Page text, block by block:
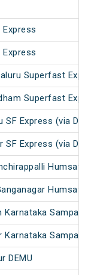
Superfast
Superfast
SF Express (via
SF Express (via
Karnataka
Karnataka
DEMU